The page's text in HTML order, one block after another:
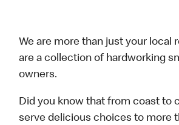
We are more than just your local
are a collection of hardworking
owners.
Did you know that from coast to
serve delicious choices to more